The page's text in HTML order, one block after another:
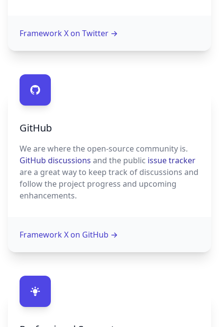
Framework X on Twitter →
GitHub
We are where the open-source community is.
GitHub discussions and the public issue tracker
are a great way to keep track of discussions and
follow the project progress and upcoming
enhancements.
Framework X on GitHub →